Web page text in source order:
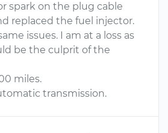
spark on the plug cable
replaced the fuel injector.
issues. I am at a loss as
be the culprit of the
miles.
transmission.